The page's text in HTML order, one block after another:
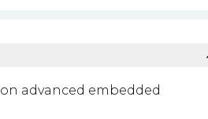
advanced embedded